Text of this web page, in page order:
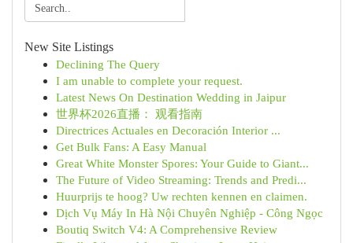
New Site Listings
Declining The Query
I am unable to complete your request.
Latest News On Destination Wedding in Jaipur
世界杯2026直播： 观看指南
Directrices Actuales en Decoración Interior ...
Get Bulk Fans: A Easy Manual
Great White Monster Spores: Your Guide to Giant...
The Future of Video Streaming: Trends and Predi...
Huurprijs te hoog? Uw rechten kennen en claimen.
Dịch Vụ Máy In Hà Nội Chuyên Nghiệp - Công Ngọc
Boutiq Switch V4: A Comprehensive Review